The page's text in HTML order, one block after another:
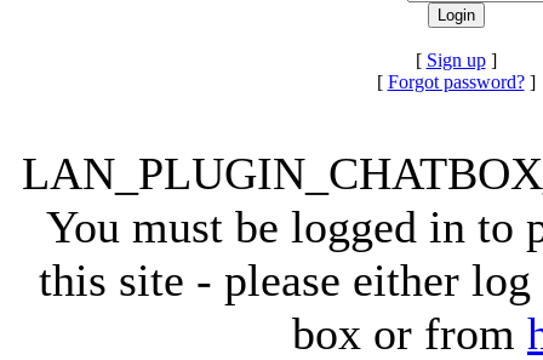
[ Sign up]
[ Forgot password?]
You must be logged in to
this site - please either
box or from